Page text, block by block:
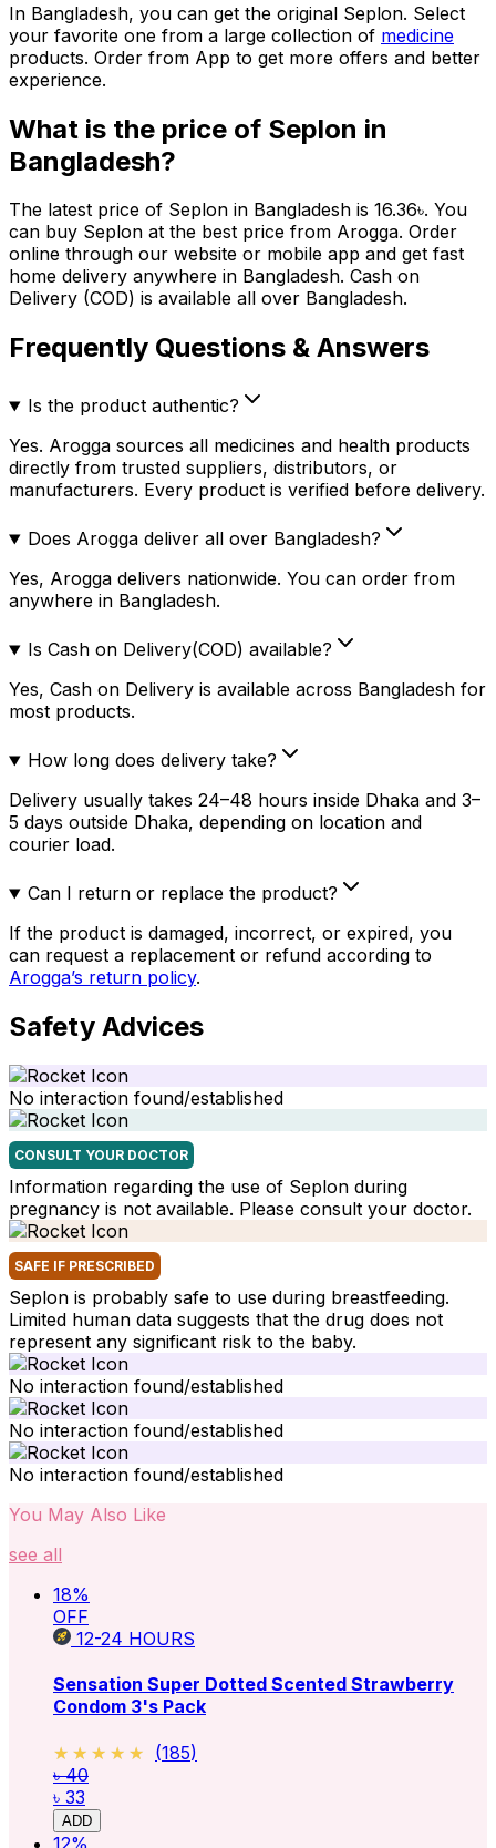
In Bangladesh, you can get the original Seplon. Select
your favorite one from a large collection of medicine
products. Order from App to get more offers and better
experience.
What is the price of Seplon in
Bangladesh?
The latest price of Seplon in Bangladesh is 16.36৳. You
can buy Seplon at the best price from Arogga. Order
online through our website or mobile app and get fast
home delivery anywhere in Bangladesh. Cash on
Delivery (COD) is available all over Bangladesh.
Frequently Questions & Answers
Is the product authentic?
Yes. Arogga sources all medicines and health products
directly from trusted suppliers, distributors, or
manufacturers. Every product is verified before delivery.
Does Arogga deliver all over Bangladesh?
Yes, Arogga delivers nationwide. You can order from
anywhere in Bangladesh.
Is Cash on Delivery(COD) available?
Yes, Cash on Delivery is available across Bangladesh for
most products.
How long does delivery take?
Delivery usually takes 24–48 hours inside Dhaka and 3–
5 days outside Dhaka, depending on location and
courier load.
Can I return or replace the product?
If the product is damaged, incorrect, or expired, you
can request a replacement or refund according to
Arogga’s return policy.
Safety Advices
No interaction found/established
CONSULT YOUR DOCTOR
Information regarding the use of Seplon during
pregnancy is not available. Please consult your doctor.
SAFE IF PRESCRIBED
Seplon is probably safe to use during breastfeeding.
Limited human data suggests that the drug does not
represent any significant risk to the baby.
No interaction found/established
No interaction found/established
No interaction found/established
You May Also Like
see all
18%
OFF
12-24 HOURS
Sensation Super Dotted Scented Strawberry
Condom 3's Pack
★★★★★
★★★★★ (185)
৳ 40
৳ 33
ADD
12%